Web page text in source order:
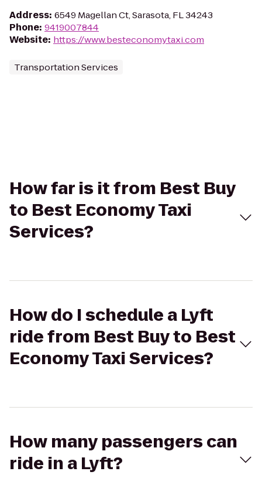
Address: 6549 Magellan Ct, Sarasota, FL 34243
Phone: 9419007844
Website: https://www.besteconomytaxi.com
Transportation Services
How far is it from Best Buy
to Best Economy Taxi
Services?
How do I schedule a Lyft
ride from Best Buy to Best
Economy Taxi Services?
How many passengers can
ride in a Lyft?